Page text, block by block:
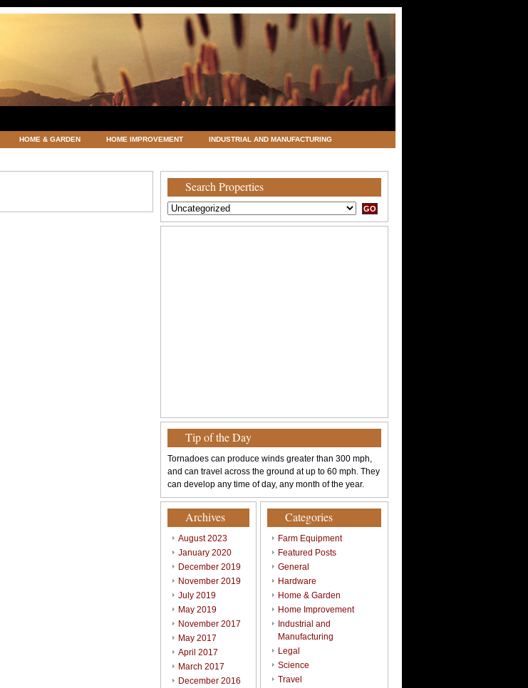
HOME & GARDEN HOME IMPROVEMENT INDUSTRIAL AND MANUFACTURING
Search Properties
Tip of the Day
Tornadoes can produce winds greater than 300 mph,
and can travel across the ground at up to 60 mph. They
can develop any time of day, any month of the year.
Archives
August 2023
January 2020
December 2019
November 2019
July 2019
May 2019
November 2017
May 2017
April 2017
March 2017
December 2016
Categories
Farm Equipment
Featured Posts
General
Hardware
Home & Garden
Home Improvement
Industrial and
Manufacturing
Legal
Science
Travel